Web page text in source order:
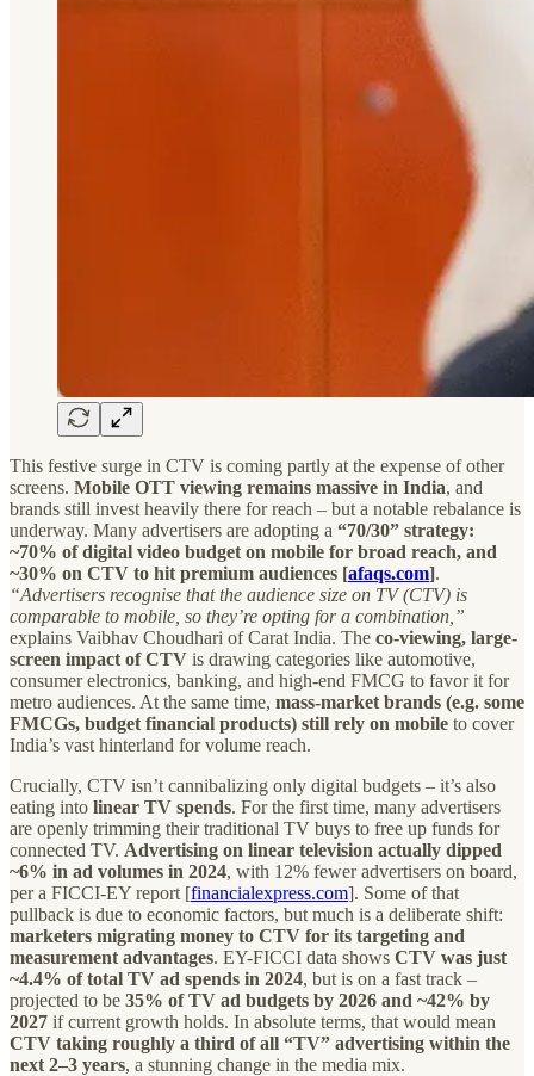
This festive surge in CTV is coming partly at the expense of other
screens. Mobile OTT viewing remains massive in India, and
brands still invest heavily there for reach – but a notable rebalance is
underway. Many advertisers are adopting a “70/30” strategy:
~70% of digital video budget on mobile for broad reach, and
~30% on CTV to hit premium audiences [afaqs.com].
“Advertisers recognise that the audience size on TV (CTV) is
comparable to mobile, so they’re opting for a combination,”
explains Vaibhav Choudhari of Carat India. The co-viewing, large-
screen impact of CTV is drawing categories like automotive,
consumer electronics, banking, and high-end FMCG to favor it for
metro audiences. At the same time, mass-market brands (e.g. some
FMCGs, budget financial products) still rely on mobile to cover
India’s vast hinterland for volume reach.
Crucially, CTV isn’t cannibalizing only digital budgets – it’s also
eating into linear TV spends. For the first time, many advertisers
are openly trimming their traditional TV buys to free up funds for
connected TV. Advertising on linear television actually dipped
~6% in ad volumes in 2024, with 12% fewer advertisers on board,
per a FICCI-EY report [financialexpress.com]. Some of that
pullback is due to economic factors, but much is a deliberate shift:
marketers migrating money to CTV for its targeting and
measurement advantages. EY-FICCI data shows CTV was just
~4.4% of total TV ad spends in 2024, but is on a fast track –
projected to be 35% of TV ad budgets by 2026 and ~42% by
2027 if current growth holds. In absolute terms, that would mean
CTV taking roughly a third of all “TV” advertising within the
next 2–3 years, a stunning change in the media mix.